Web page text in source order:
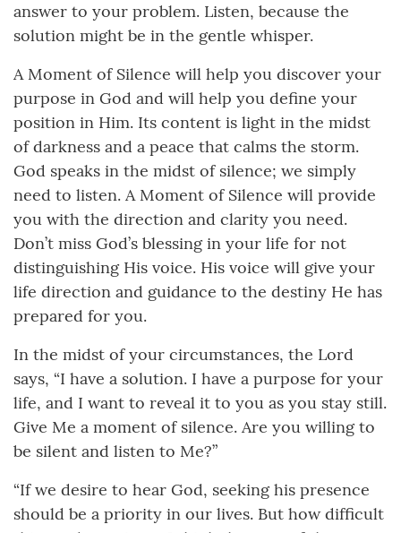
answer to your problem. Listen, because the
solution might be in the gentle whisper.
A Moment of Silence will help you discover your
purpose in God and will help you define your
position in Him. Its content is light in the midst
of darkness and a peace that calms the storm.
God speaks in the midst of silence; we simply
need to listen. A Moment of Silence will provide
you with the direction and clarity you need.
Don’t miss God’s blessing in your life for not
distinguishing His voice. His voice will give your
life direction and guidance to the destiny He has
prepared for you.
In the midst of your circumstances, the Lord
says, “I have a solution. I have a purpose for your
life, and I want to reveal it to you as you stay still.
Give Me a moment of silence. Are you willing to
be silent and listen to Me?”
“If we desire to hear God, seeking his presence
should be a priority in our lives. But how difficult